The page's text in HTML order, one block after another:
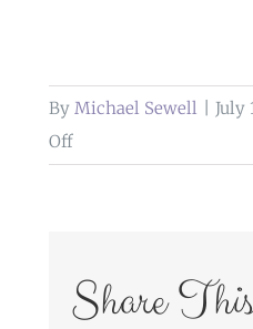
By Michael Sewell July
Offon
preston
Share This